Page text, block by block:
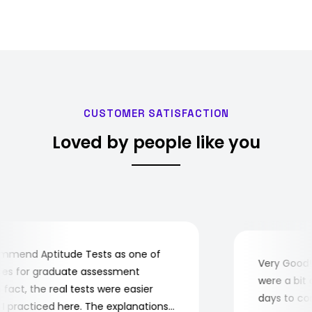
CUSTOMER SATISFACTION
Loved by people like you
Aptitude Tests as one of
graduate assessment
the real tests were easier
here. The explanations
Very Good!
were a bit
days to